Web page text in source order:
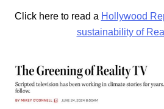
Click here to read a Hollywood
sustainability of